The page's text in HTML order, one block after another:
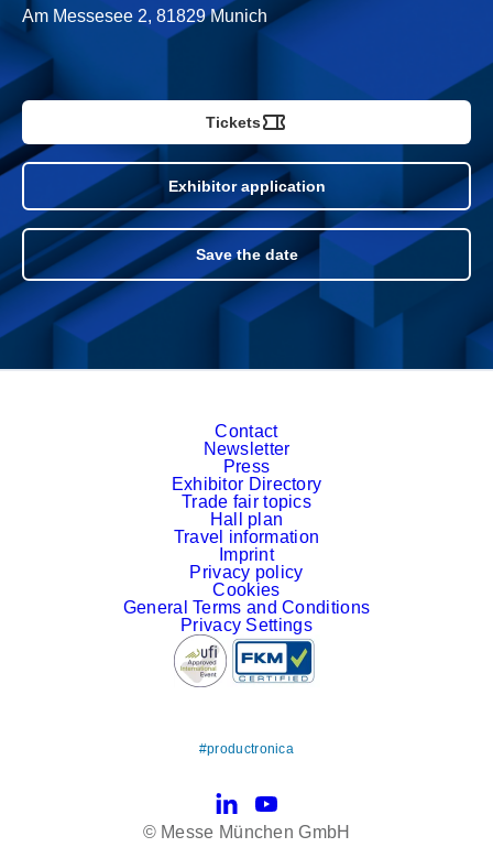
Am Messesee 2, 81829 Munich
Tickets
Exhibitor application
Save the date
Contact
Newsletter
Press
Exhibitor Directory
Trade fair topics
Hall plan
Travel information
Imprint
Privacy policy
Cookies
General Terms and Conditions
Privacy Settings
#productronica
LinkedInYouTube
© Messe München GmbH